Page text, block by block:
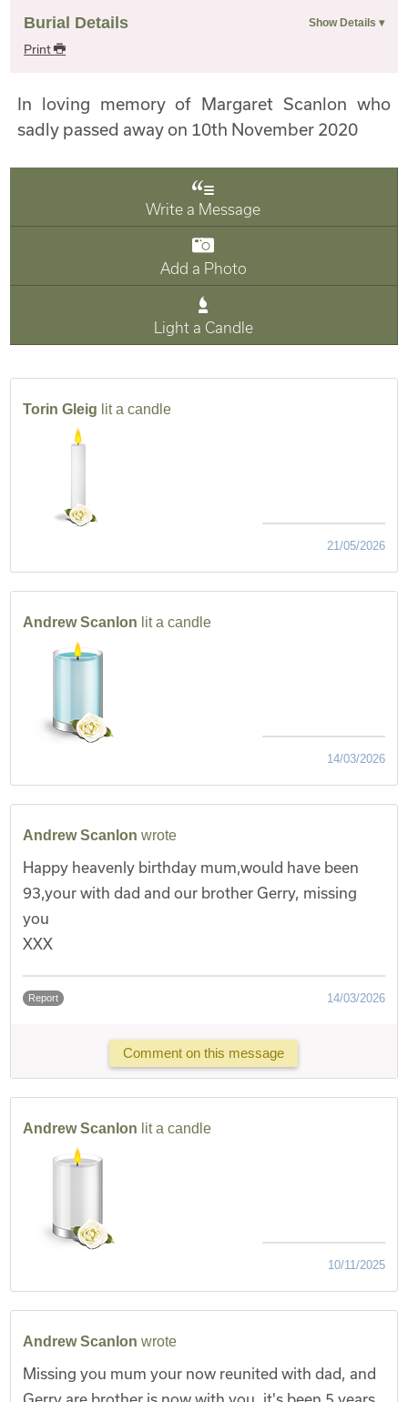
Burial Details
Print
In loving memory of Margaret Scanlon who
sadly passed away on 10th November 2020
Write a Message
Add a Photo
Light a Candle
Torin Gleig lit a candle
21/05/2026
Andrew Scanlon lit a candle
14/03/2026
Andrew Scanlon wrote
Happy heavenly birthday mum,would have been
93,your with dad and our brother Gerry, missing
you
XXX
Report 14/03/2026
Comment on this message
Andrew Scanlon lit a candle
10/11/2025
Andrew Scanlon wrote
Missing you mum your now reunited with dad, and